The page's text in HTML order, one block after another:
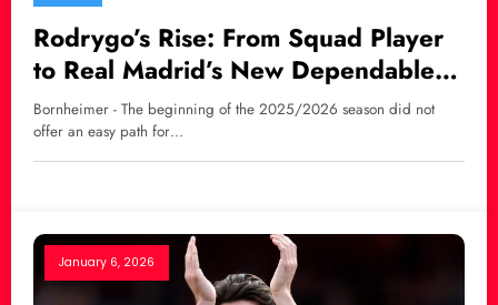
Rodrygo’s Rise: From Squad Player
to Real Madrid’s New Dependable
Force
Bornheimer - The beginning of the 2025/2026 season did not
offer an easy path for…
January 6, 2026